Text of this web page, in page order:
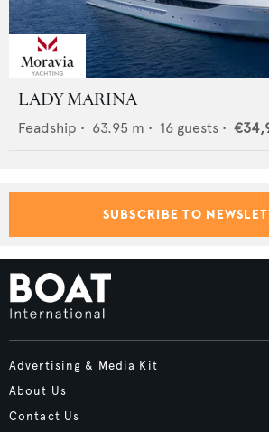
LADY MARINA
Feadship • 63.95 m • 16 guests •
SUBSCRIBE TO
Advertising & Media Kit
About Us
Contact Us